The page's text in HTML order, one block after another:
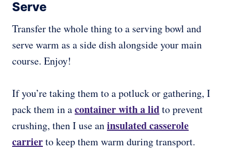
Serve
Transfer the whole thing to a serving bowl and
serve warm as a side dish alongside your main
course. Enjoy!
If you’re taking them to a potluck or gathering, I
pack them in acontainer with a lidto prevent
crushing, then I use aninsulated casserole
carrierto keep them warm during transport.